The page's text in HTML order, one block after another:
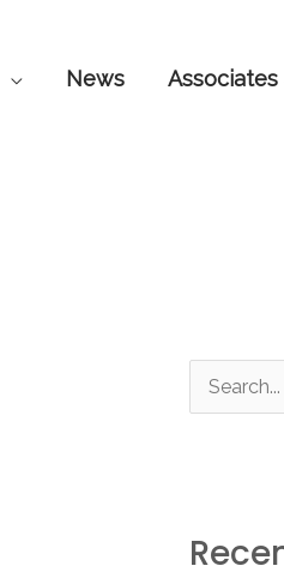
News
c